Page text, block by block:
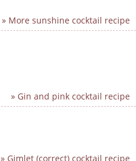
» More sunshine cocktail recipe
» Gin and pink cocktail recipe
» Gimlet (correct) cocktail recipe